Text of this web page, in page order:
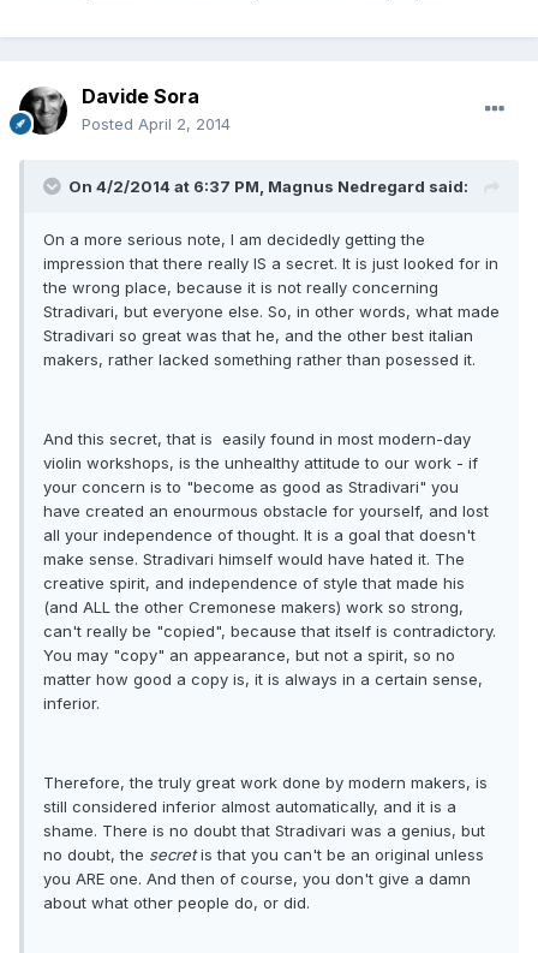
Davide Sora
Posted April 2, 2014
On 4/2/2014 at 6:37 PM, Magnus Nedregard said:
On a more serious note, I am decidedly getting the
impression that there really IS a secret. It is just looked for in
the wrong place, because it is not really concerning
Stradivari, but everyone else. So, in other words, what made
Stradivari so great was that he, and the other best italian
makers, rather lacked something rather than posessed it.
And this secret, that is easily found in most modern-day
violin workshops, is the unhealthy attitude to our work - if
your concern is to "become as good as Stradivari" you
have created an enourmous obstacle for yourself, and lost
all your independence of thought. It is a goal that doesn't
make sense. Stradivari himself would have hated it. The
creative spirit, and independence of style that made his
(and ALL the other Cremonese makers) work so strong,
can't really be "copied", because that itself is contradictory.
You may "copy" an appearance, but not a spirit, so no
matter how good a copy is, it is always in a certain sense,
inferior.
Therefore, the truly great work done by modern makers, is
still considered inferior almost automatically, and it is a
shame. There is no doubt that Stradivari was a genius, but
no doubt, the secretis that you can't be an original unless
you ARE one. And then of course, you don't give a damn
about what other people do, or did.